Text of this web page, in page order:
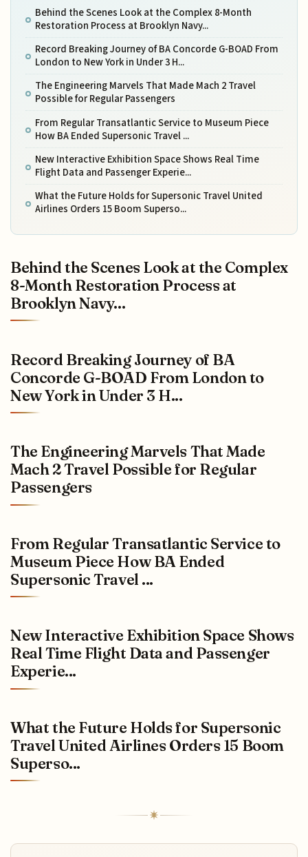
Behind the Scenes Look at the Complex 8-Month
Restoration Process at Brooklyn Navy...
Record Breaking Journey of BA Concorde G-BOAD From
London to New York in Under 3 H...
The Engineering Marvels That Made Mach 2 Travel
Possible for Regular Passengers
From Regular Transatlantic Service to Museum Piece
How BA Ended Supersonic Travel ...
New Interactive Exhibition Space Shows Real Time
Flight Data and Passenger Experie...
What the Future Holds for Supersonic Travel United
Airlines Orders 15 Boom Superso...
Behind the Scenes Look at the Complex
8-Month Restoration Process at
Brooklyn Navy...
Record Breaking Journey of BA
Concorde G-BOAD From London to
New York in Under 3 H...
The Engineering Marvels That Made
Mach 2 Travel Possible for Regular
Passengers
From Regular Transatlantic Service to
Museum Piece How BA Ended
Supersonic Travel ...
New Interactive Exhibition Space Shows
Real Time Flight Data and Passenger
Experie...
What the Future Holds for Supersonic
Travel United Airlines Orders 15 Boom
Superso...